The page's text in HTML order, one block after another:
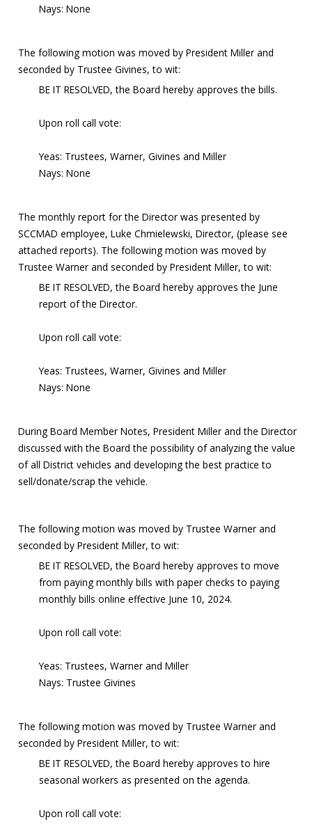
Nays: None
The following motion was moved by President Miller and
seconded by Trustee Givines, to wit:
BE IT RESOLVED, the Board hereby approves the bills.
Upon roll call vote:
Yeas: Trustees, Warner, Givines and Miller
Nays: None
The monthly report for the Director was presented by
SCCMAD employee, Luke Chmielewski, Director, (please see
attached reports). The following motion was moved by
Trustee Warner and seconded by President Miller, to wit:
BE IT RESOLVED, the Board hereby approves the June
report of the Director.
Upon roll call vote:
Yeas: Trustees, Warner, Givines and Miller
Nays: None
During Board Member Notes, President Miller and the Director
discussed with the Board the possibility of analyzing the value
of all District vehicles and developing the best practice to
sell/donate/scrap the vehicle.
The following motion was moved by Trustee Warner and
seconded by President Miller, to wit:
BE IT RESOLVED, the Board hereby approves to move
from paying monthly bills with paper checks to paying
monthly bills online effective June 10, 2024.
Upon roll call vote:
Yeas: Trustees, Warner and Miller
Nays: Trustee Givines
The following motion was moved by Trustee Warner and
seconded by President Miller, to wit:
BE IT RESOLVED, the Board hereby approves to hire
seasonal workers as presented on the agenda.
Upon roll call vote: